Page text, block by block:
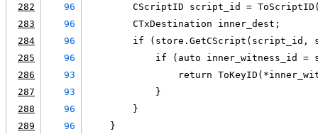
282
96
CScriptID script_id =
283
96
        CTxDestination inner_dest;
284
96
if (store.GetCScript(script_id,
285
96
if (auto inner_witness_id =
286
93
return
287
93
            }
288
96
        }
289
96
    }